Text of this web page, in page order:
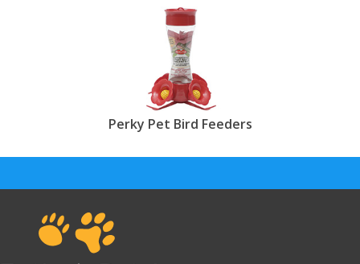
Perky Pet Bird Feeders